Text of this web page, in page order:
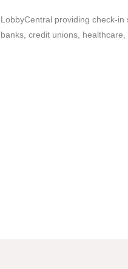
LobbyCentral providing check-
banks, credit unions,